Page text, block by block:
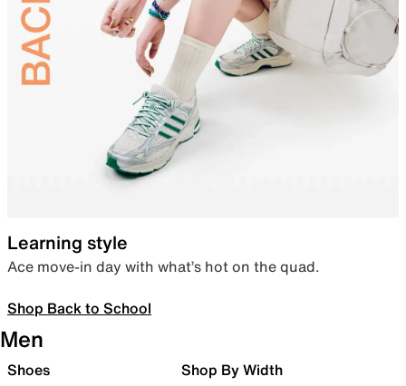
Learning style
Ace move-in day with what’s hot on the quad.
Shop Back to School
Men
Shoes Shop By Width